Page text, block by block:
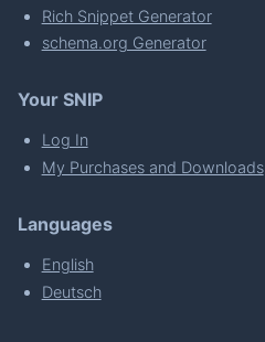
Rich Snippet Generator
schema.org Generator
Your SNIP
Log In
My Purchases and Downloads
Languages
English
Deutsch